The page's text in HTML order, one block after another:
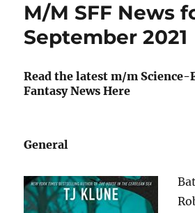
M/M SFF News
September 2021
Read the latest m/m
Fantasy News Here
General